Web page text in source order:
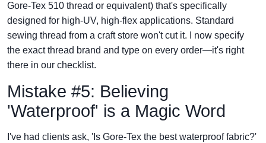
Gore-Tex 510 thread or equivalent) that's specifically
designed for high-UV, high-flex applications. Standard
sewing thread from a craft store won't cut it. I now specify
the exact thread brand and type on every order—it's right
there in our checklist.
Mistake #5: Believing
'Waterproof' is a Magic Word
I've had clients ask, 'Is Gore-Tex the best waterproof fabric?'